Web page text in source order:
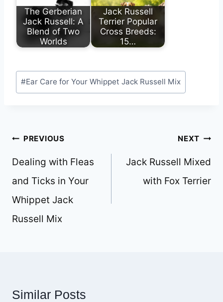
The Gerberian
Jack Russell: A
Blend of Two
Worlds
Jack Russell
Terrier Popular
Cross Breeds:
15…
Post
Tags:
#Ear Care for Your Whippet Jack Russell Mix
Post
navigation
PREVIOUS
Dealing with Fleas
and Ticks in Your
Whippet Jack
Russell Mix
NEXT
Jack Russell Mixed
with Fox Terrier
Similar Posts